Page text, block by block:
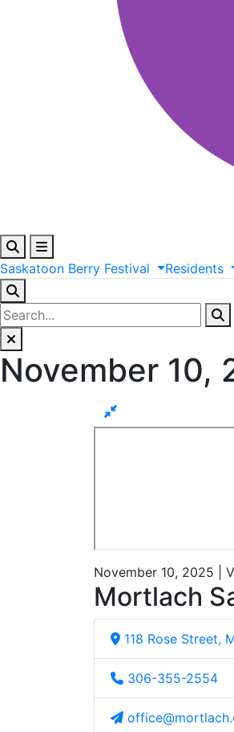
Saskatoon Berry Festival Residents
November 10,
November 10, 2025 |
Mortlach
118 Rose Street,
306-355-2554